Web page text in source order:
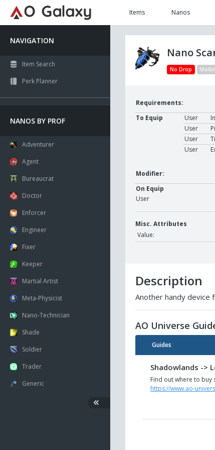
Items Nanos
NAVIGATION
Item Search
Perk Planner
NANOS BY PROF
Adventurer
Agent
Bureaucrat
Doctor
Enforcer
Engineer
Fixer
Keeper
Martial Artist
Meta-Physicist
Nano-Technician
Shade
Soldier
Trader
Generic
Nano
No Drop
Requirements:
To Equip
User
User
User
User
Modifier:
On Equip
User
Misc. Attributes
Value:
Description
Another handy device
AO Universe
Guides
Shadowlands ->
Find out where to buy
https://www.ao-